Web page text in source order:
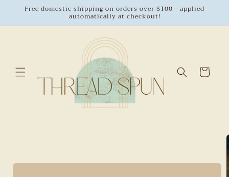
Skip to
Free domestic shipping on orders over $100 - applied
automatically at checkout!
Cart